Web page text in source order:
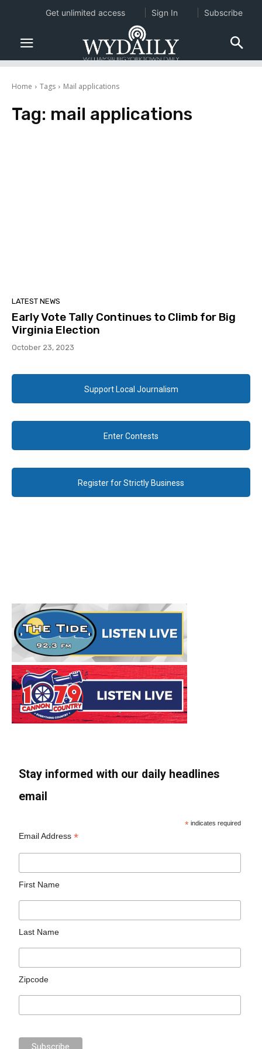
Home Tags Mail applications
Tag: mail applications
LATEST NEWS
Early Vote Tally Continues to Climb for Big
Virginia Election
October 23, 2023
Support Local Journalism
Enter Contests
Register for Strictly Business
Stay informed with our daily headlines
email
* indicates required
Email Address*
First Name
Last Name
Zipcode
Get unlimited access Sign In Subscribe